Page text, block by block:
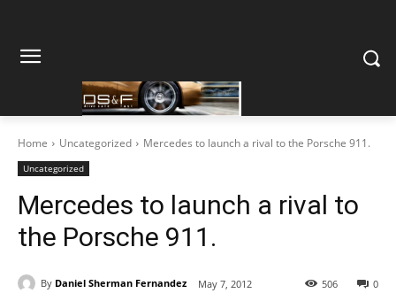
Home Uncategorized Mercedes to launch a rival to the Porsche 911.
Uncategorized
Mercedes to launch a rival to
the Porsche 911.
By Daniel Sherman Fernandez May 7, 2012 0
506